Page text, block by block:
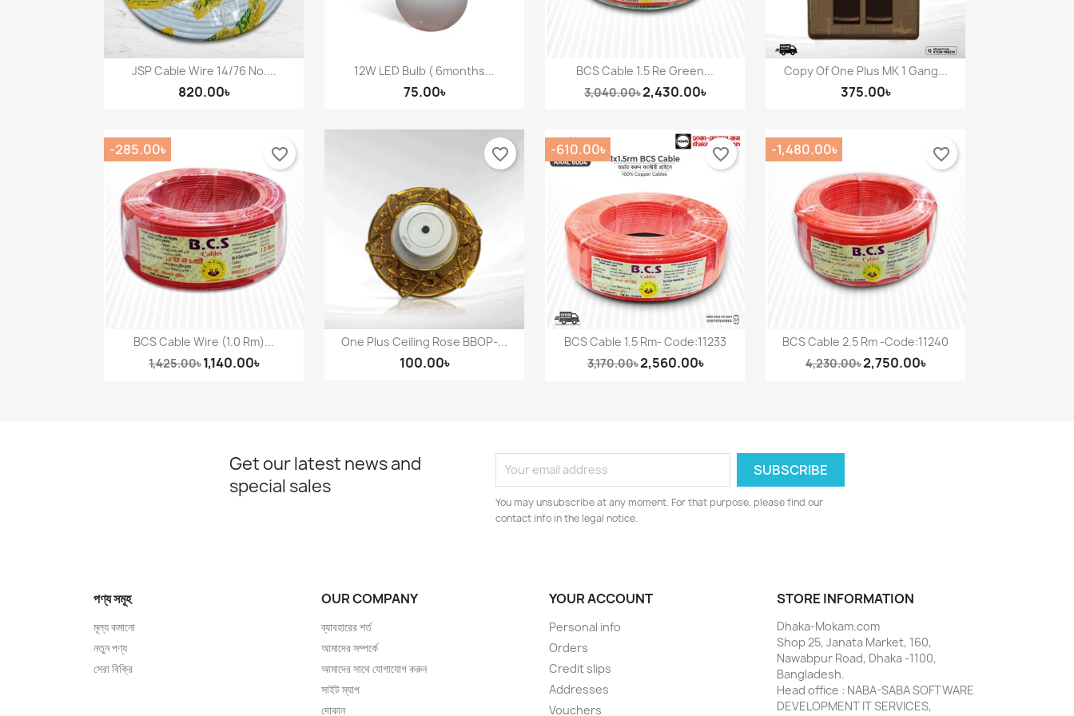
JSP Cable Wire 14/76 No....
820.00৳
Quick view 12W LED Bulb ( 6months...
75.00৳
 Quick view
BCS Cable 1.5 Re Green...
3,040.00৳2,430.00৳
Quick view Copy Of One Plus MK 1 Gang...
375.00৳
Quick view
BCS Cable Wire (1.0 Rm)...
1,425.00৳ 1,140.00৳
-285.00৳
Quick view
favorite_border
One Plus Ceiling Rose BBOP-...
100.00৳
Quick view
favorite_border
BCS Cable 1.5 Rm- Code:11233
3,170.00৳2,560.00৳
-610.00৳
 Quick view
favorite_border
BCS Cable 2.5 Rm -Code:11240
4,230.00৳2,750.00৳
-1,480.00৳
Quick view
favorite_border
Get our latest news and
special sales
You may unsubscribe at any moment. For that purpose, please find our
contact info in the legal notice.
পণ্য সমূহ
মূল্য কমানো
নতুন পণ্য
সেরা বিক্রি
OUR COMPANY
ব্যাবহারের শর্ত
আমাদের সম্পর্কে
আমাদের সাথে যোগাযোগ করুন
সাইট ম্যাপ
দোকান
YOUR ACCOUNT
Personal info
Orders
Credit slips
Addresses
Vouchers
STORE INFORMATION
Dhaka-Mokam.com
Shop 25, Janata Market, 160,
Nawabpur Road, Dhaka -1100,
Bangladesh.
Head office : NABA-SABA SOFTWARE
DEVELOPMENT IT SERVICES,